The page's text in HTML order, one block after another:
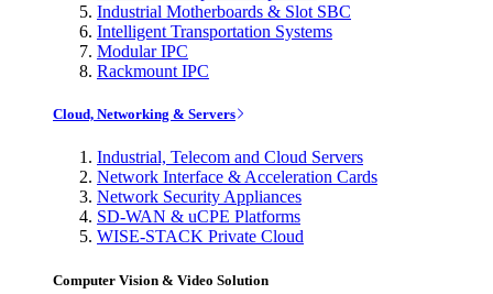
Industrial Motherboards & Slot SBC
Intelligent Transportation Systems
Modular IPC
Rackmount IPC
Cloud, Networking & Servers
Industrial, Telecom and Cloud Servers
Network Interface & Acceleration Cards
Network Security Appliances
SD-WAN & uCPE Platforms
WISE-STACK Private Cloud
Computer Vision & Video Solution